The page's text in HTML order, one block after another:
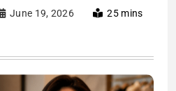
June 19, 2026
25 mins